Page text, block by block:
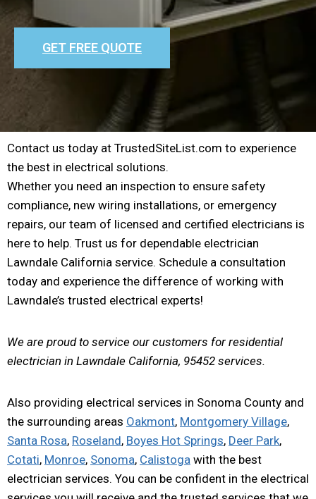
GET FREE QUOTE
Contact us today at TrustedSiteList.com to experience
the best in electrical solutions.
Whether you need an inspection to ensure safety
compliance, new wiring installations, or emergency
repairs, our team of licensed and certified electricians is
here to help. Trust us for dependable electrician
Lawndale California service. Schedule a consultation
today and experience the difference of working with
Lawndale’s trusted electrical experts!
We are proud to service our customers for residential
electrician in Lawndale California, 95452 services.
Also providing electrical services in Sonoma County and
the surrounding areas Oakmont, Montgomery Village,
Santa Rosa, Roseland, Boyes Hot Springs, Deer Park,
Cotati, Monroe, Sonoma, Calistoga with the best
electrician services. You can be confident in the electrical